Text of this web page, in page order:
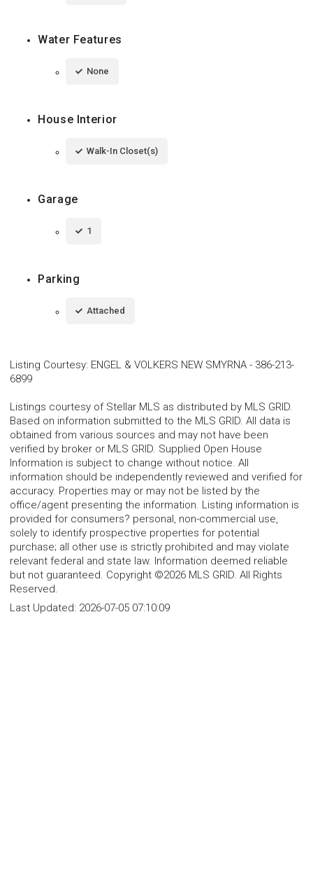
Water Features
None
House Interior
Walk-In Closet(s)
Garage
1
Parking
Attached
Listing Courtesy: ENGEL & VOLKERS NEW SMYRNA - 386-213-
6899
Listings courtesy of Stellar MLS as distributed by MLS GRID.
Based on information submitted to the MLS GRID. All data is
obtained from various sources and may not have been
verified by broker or MLS GRID. Supplied Open House
Information is subject to change without notice. All
information should be independently reviewed and verified for
accuracy. Properties may or may not be listed by the
office/agent presenting the information. Listing information is
provided for consumers? personal, non-commercial use,
solely to identify prospective properties for potential
purchase; all other use is strictly prohibited and may violate
relevant federal and state law. Information deemed reliable
but not guaranteed. Copyright ©2026 MLS GRID. All Rights
Reserved.
Last Updated: 2026-07-05 07:10:09